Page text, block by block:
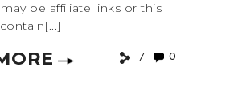
be affiliate links or this
0